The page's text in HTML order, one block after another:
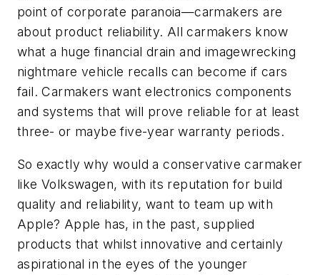
point of corporate paranoia—carmakers are
about product reliability. All carmakers know
what a huge financial drain and imagewrecking
nightmare vehicle recalls can become if cars
fail. Carmakers want electronics components
and systems that will prove reliable for at least
three- or maybe five-year warranty periods.
So exactly why would a conservative carmaker
like Volkswagen, with its reputation for build
quality and reliability, want to team up with
Apple? Apple has, in the past, supplied
products that whilst innovative and certainly
aspirational in the eyes of the younger